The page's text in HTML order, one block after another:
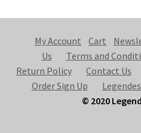
My Account Cart
Us
Terms and
Return Policy
Contact Us
Order Sign Up
© 2020